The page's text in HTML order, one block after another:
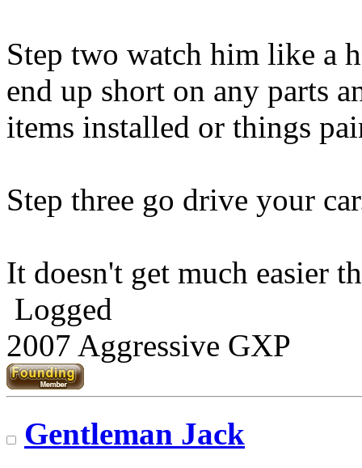
Step two watch him like a
end up short on any parts
items installed or things
Step three go drive your
It doesn't get much easier
Logged
2007 Aggressive GXP
Gentleman Jack